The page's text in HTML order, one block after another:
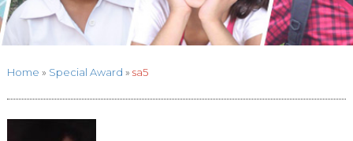
Home » Special Award » sa5